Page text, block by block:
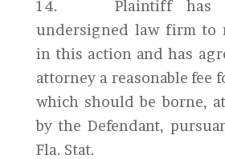
14. Plaintiff has
undersigned law firm to
in this action and has
attorney a reasonable fee
which should be borne,
by the Defendant,
Fla. Stat.